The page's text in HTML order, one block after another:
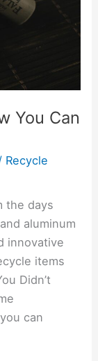
You Can
Recycle
the days
aluminum
innovative
items
Didn’t
can